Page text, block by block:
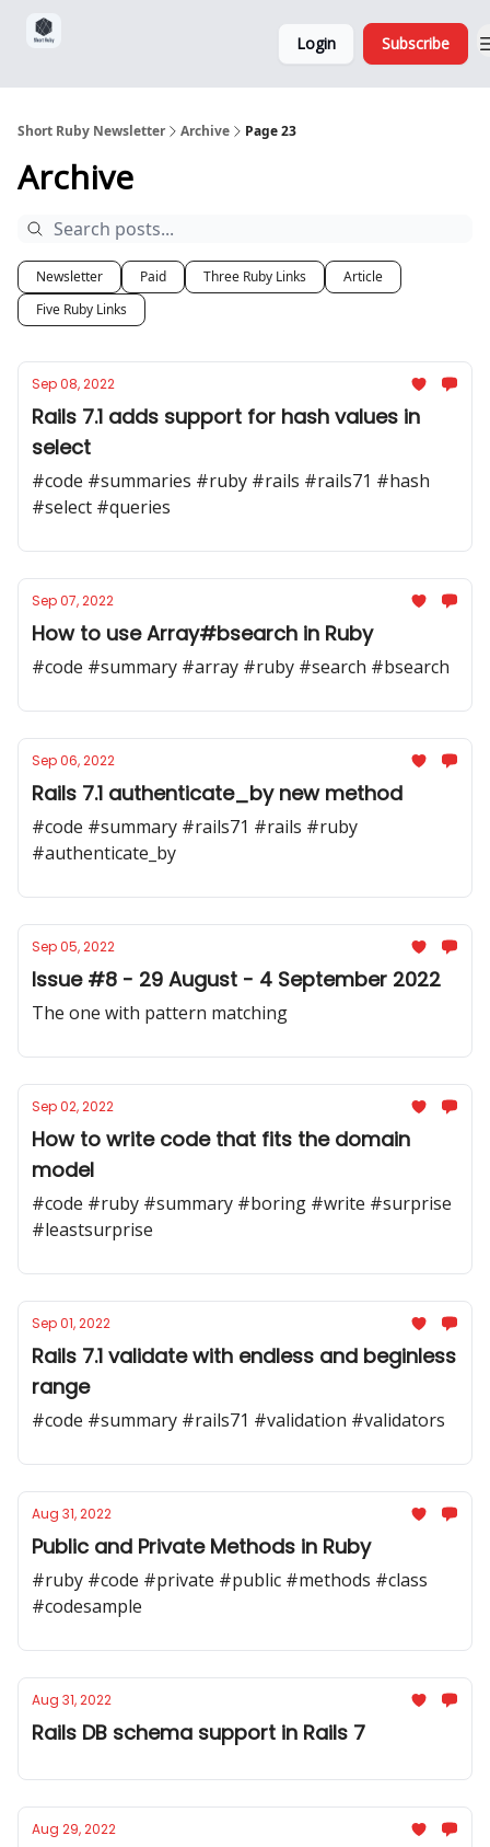
Login Subscribe
Short Ruby Newsletter Archive Page 23
Archive
Newsletter Paid Three Ruby Links
Article
Five Ruby Links
Sep 08, 2022
Rails 7.1 adds support for hash values in
select
#code #summaries #ruby #rails #rails71 #hash
#select #queries
Sep 07, 2022
How to use Array#bsearch in Ruby
#code #summary #array #ruby #search #bsearch
Sep 06, 2022
Rails 7.1 authenticate_by new method
#code #summary #rails71 #rails #ruby
#authenticate_by
Sep 05, 2022
Issue #8 - 29 August - 4 September 2022
The one with pattern matching
Sep 02, 2022
How to write code that fits the domain
model
#code #ruby #summary #boring #write #surprise
#leastsurprise
Sep 01, 2022
Rails 7.1 validate with endless and beginless
range
#code #summary #rails71 #validation #validators
Aug 31, 2022
Public and Private Methods in Ruby
#ruby #code #private #public #methods #class
#codesample
Aug 31, 2022
Rails DB schema support in Rails 7
Aug 29, 2022